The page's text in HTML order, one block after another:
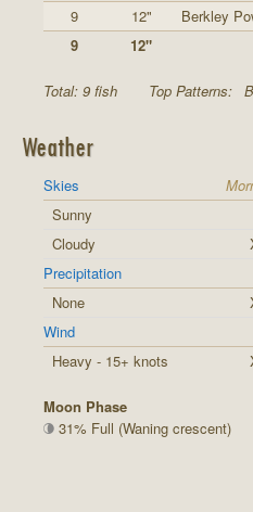
9
12"
Berkley
9
12"
Total: 9 fish Top Patterns:
Weather
Skies
Sunny
Cloudy
Precipitation
None
Wind
Heavy - 15+ knots
Moon Phase
31% Full (Waning crescent)